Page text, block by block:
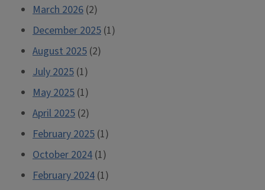
March 2026 (2)
December 2025 (1)
August 2025 (2)
July 2025 (1)
May 2025 (1)
April 2025 (2)
February 2025 (1)
October 2024 (1)
February 2024 (1)